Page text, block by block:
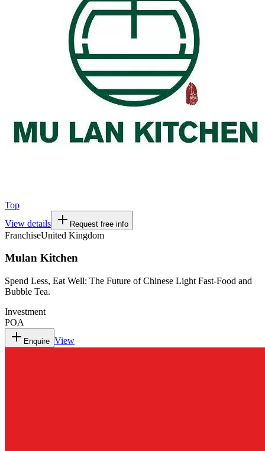
Top
View details
Request free info
FranchiseUnited Kingdom
Mulan Kitchen
Spend Less, Eat Well: The Future of Chinese Light Fast-Food and
Bubble Tea.
Investment
POA
Enquire View